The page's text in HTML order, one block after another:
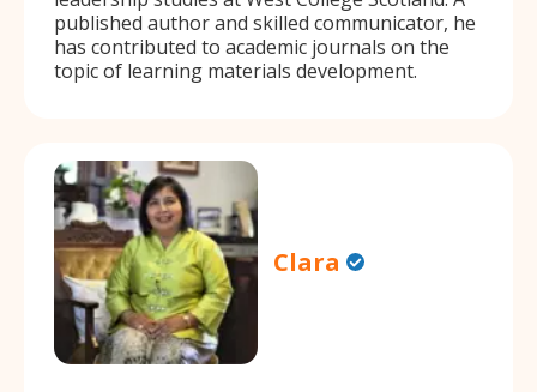
published author and skilled communicator, he
has contributed to academic journals on the
topic of learning materials development.
Clara